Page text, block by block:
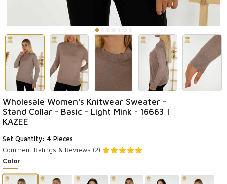
Wholesale Women's Knitwear Sweater -
Stand Collar - Basic - Light Mink - 16663 |
KAZEE
Set Quantity: 4 Pieces
Comment Ratings & Reviews (2)
Color